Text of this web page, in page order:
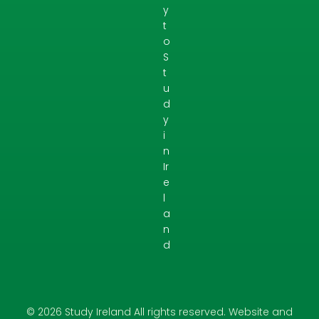
y
t
o
S
t
u
d
y
i
n
Ir
e
l
a
n
d
© 2026 Study Ireland All rights reserved. Website and